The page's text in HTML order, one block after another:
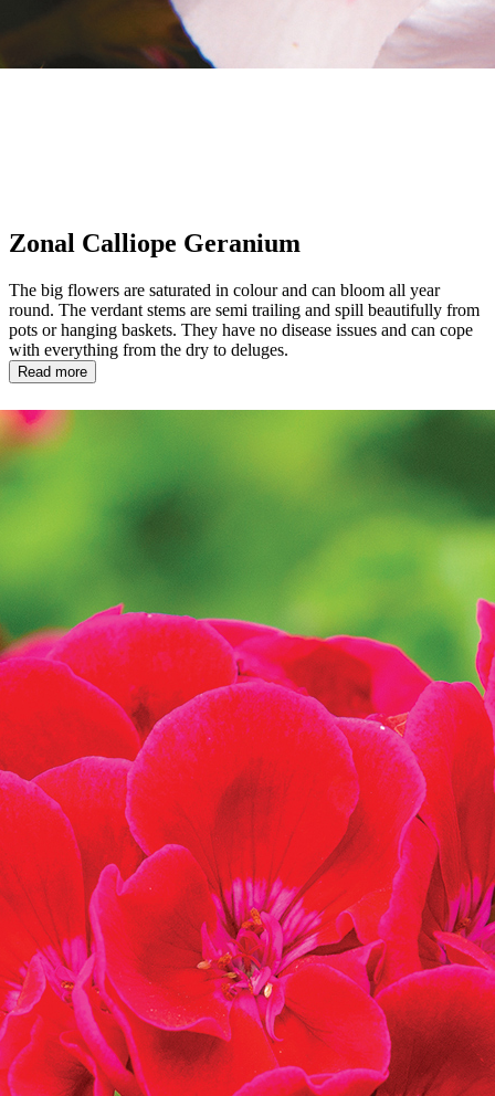
Zonal Calliope Geranium
The big flowers are saturated in colour and can bloom all year
round. The verdant stems are semi trailing and spill beautifully from
pots or hanging baskets. They have no disease issues and can cope
with everything from the dry to deluges.
Read more